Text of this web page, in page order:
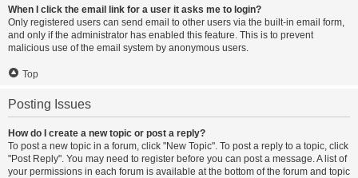
When I click the email link for a user it asks me to login?
Only registered users can send email to other users via the built-in email form,
and only if the administrator has enabled this feature. This is to prevent
malicious use of the email system by anonymous users.
Top
Posting Issues
How do I create a new topic or post a reply?
To post a new topic in a forum, click "New Topic". To post a reply to a topic, click
"Post Reply". You may need to register before you can post a message. A list of
your permissions in each forum is available at the bottom of the forum and topic